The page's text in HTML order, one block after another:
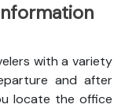
with a variety
and after
locate the office